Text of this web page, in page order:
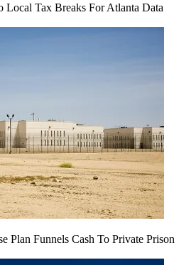
Tax Breaks For Atlanta Data
Plan Funnels Cash To Private Prison